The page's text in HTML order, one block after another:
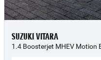
SUZUKI VITARA
1.4 Boosterjet MHEV Motion